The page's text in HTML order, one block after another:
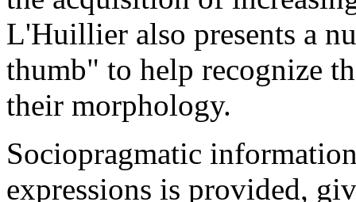
L'Huillier also presents a
thumb" to help recognize
their morphology.
Sociopragmatic
expressions is provided,